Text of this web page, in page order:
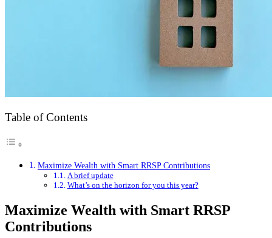
Table of Contents
Maximize Wealth with Smart RRSP Contributions
A brief update
What’s on the horizon for you this year?
Maximize Wealth with Smart RRSP
Contributions